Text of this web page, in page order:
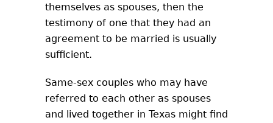
themselves as spouses, then the
testimony of one that they had an
agreement to be married is usually
sufficient.
Same-sex couples who may have
referred to each other as spouses
and lived together in Texas might find